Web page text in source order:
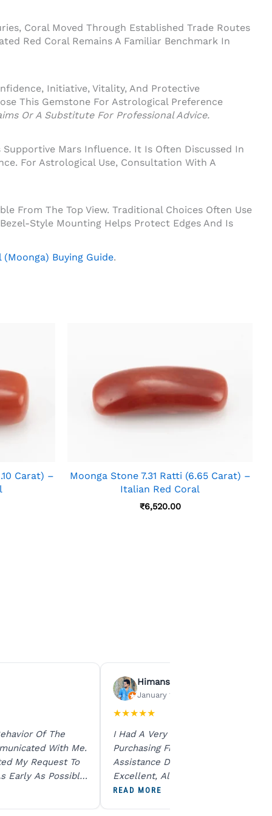
Coral Moved Through Established Trade Routes
Red Coral Remains A Familiar Benchmark In
Initiative, Vitality, And Protective
This Gemstone For Astrological Preference
Or A Substitute For Professional Advice.
Mars Influence. It Is Often Discussed In
For Astrological Use, Consultation With A
From The Top View. Traditional Choices Often Use
Style Mounting Helps Protect Edges And Is
(Moonga) Buying Guide.
Carat) –
Moonga Stone 7.31 Ratti (6.65 Carat) –
Italian Red Coral
₹6,520.00
Of The
With Me.
My Request To
Early As Possible.
Himanshu Agrawal
January 15, 2026
★★★★★
I Had A Very Smooth Experience
Purchasing From Ratna Gems. The
Assistance During The Purchase
Excellent, All My Queries Were
Answered Patiently, And The Order
READ MORE